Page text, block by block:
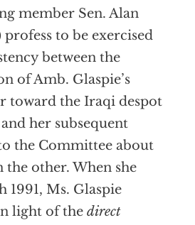
member Sen. Alan
to be exercised
between the
of Amb. Glaspie’s
toward the Iraqi despot
her subsequent
the Committee about
the other. When she
1991, Ms. Glaspie
light of the direct